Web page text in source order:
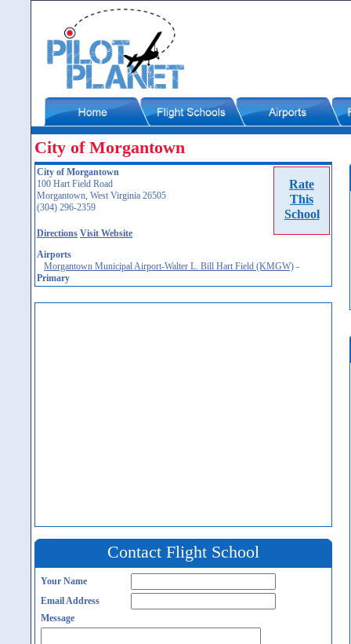
City of Morgantown
Rate
This
School
City of Morgantown
100 Hart Field Road
Morgantown, West Virginia 26505
(304) 296-2359
Directions Visit Website
Airports
Morgantown Municipal Airport-Walter L. Bill Hart Field (KMGW) -
Primary
Contact Flight School
Your Name
Email Address
Message